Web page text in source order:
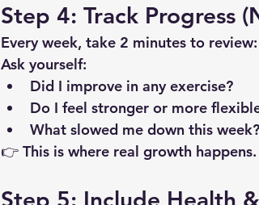
Step 4: Track Progress
Every week, take 2 minutes to review:
Ask yourself:
Did I improve in any exercise?
Do I feel stronger or more
What slowed me down this week?
👉 This is where real growth happens.
Step 5: Include Health